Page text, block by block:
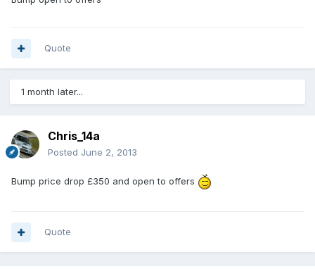
Quote
1 month later...
Chris_14a
Posted June 2, 2013
Bump price drop £350 and open to offers
Quote